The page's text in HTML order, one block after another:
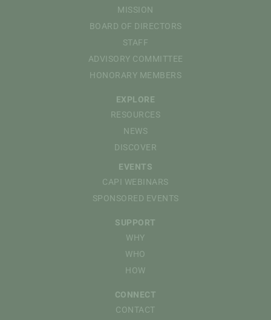
MISSION
BOARD OF DIRECTORS
STAFF
ADVISORY COMMITTEE
HONORARY MEMBERS
EXPLORE
RESOURCES
NEWS
DISCOVER
EVENTS
CAPI WEBINARS
SPONSORED EVENTS
SUPPORT
WHY
WHO
HOW
CONNECT
CONTACT